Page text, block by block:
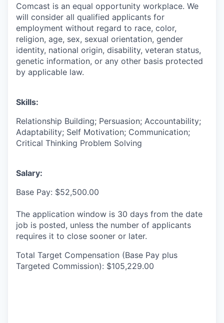
Comcast is an equal opportunity workplace. We
will consider all qualified applicants for
employment without regard to race, color,
religion, age, sex, sexual orientation, gender
identity, national origin, disability, veteran status,
genetic information, or any other basis protected
by applicable law.
Skills:
Relationship Building; Persuasion; Accountability;
Adaptability; Self Motivation; Communication;
Critical Thinking Problem Solving
Salary:
Base Pay: $52,500.00
The application window is 30 days from the date
job is posted, unless the number of applicants
requires it to close sooner or later.
Total Target Compensation (Base Pay plus
Targeted Commission): $105,229.00